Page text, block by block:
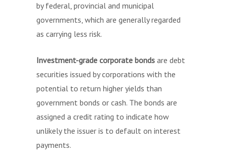
by federal, provincial and municipal
governments, which are generally regarded
as carrying less risk.
Investment-grade corporate bonds are debt
securities issued by corporations with the
potential to return higher yields than
government bonds or cash. The bonds are
assigned a credit rating to indicate how
unlikely the issuer is to default on interest
payments.